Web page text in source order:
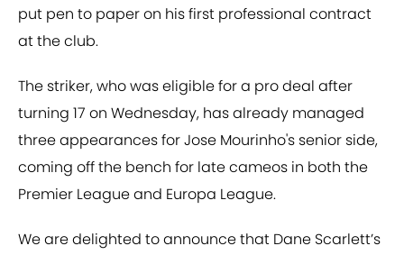
put pen to paper on his first professional contract
at the club.
The striker, who was eligible for a pro deal after
turning 17 on Wednesday, has already managed
three appearances for Jose Mourinho's senior side,
coming off the bench for late cameos in both the
Premier League and Europa League.
We are delighted to announce that Dane Scarlett’s